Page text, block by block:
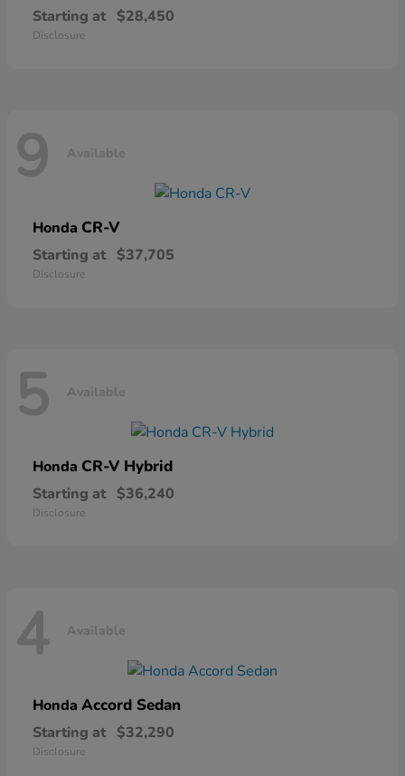
Starting at $28,450
Disclosure
9 Available
Honda CR-V
Starting at $37,705
Disclosure
5 Available
Honda CR-V Hybrid
Starting at $36,240
Disclosure
4 Available
Honda Accord Sedan
Starting at $32,290
Disclosure